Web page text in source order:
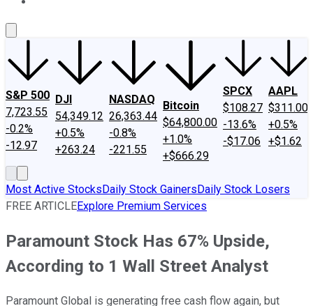
S&P 500
7,723.55
-0.2%
-12.97
DJI
54,349.12
+0.5%
+263.24
NASDAQ
26,363.44
-0.8%
-221.55
Bitcoin
$64,800.00
+1.0%
+$666.29
SPCX
$108.27
-13.6%
-$17.06
AAPL
$311.00
+0.5%
+$1.62
Most Active StocksDaily Stock GainersDaily Stock Losers
FREE ARTICLEExplore Premium Services
Paramount Stock Has 67% Upside,
According to 1 Wall Street Analyst
Paramount Global is generating free cash flow again, but